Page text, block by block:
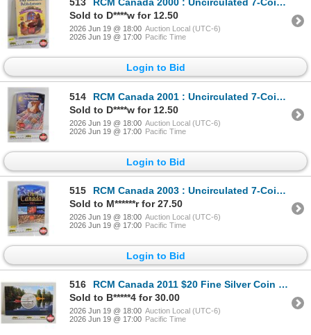
513
RCM Canada 2000 : Uncirculated 7-Coin Set : Tiny Treasures
Sold to D****w for 12.50
2026 Jun 19 @ 18:00 Auction Local (UTC-6)
2026 Jun 19 @ 17:00 Pacific Time
Login to Bid
514
RCM Canada 2001 : Uncirculated 7-Coin Set : Tiny Treasures
Sold to D****w for 12.50
2026 Jun 19 @ 18:00 Auction Local (UTC-6)
2026 Jun 19 @ 17:00 Pacific Time
Login to Bid
515
RCM Canada 2003 : Uncirculated 7-Coin Set : Oh! Canada!
Sold to M******r for 27.50
2026 Jun 19 @ 18:00 Auction Local (UTC-6)
2026 Jun 19 @ 17:00 Pacific Time
Login to Bid
516
RCM Canada 2011 $20 Fine Silver Coin : Canoe (99.99%)
Sold to B*****4 for 30.00
2026 Jun 19 @ 18:00 Auction Local (UTC-6)
2026 Jun 19 @ 17:00 Pacific Time